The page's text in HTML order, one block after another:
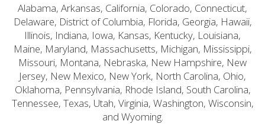
Alabama, Arkansas, California, Colorado, Connecticut,
Delaware, District of Columbia, Florida, Georgia, Hawaii,
Illinois, Indiana, Iowa, Kansas, Kentucky, Louisiana,
Maine, Maryland, Massachusetts, Michigan, Mississippi,
Missouri, Montana, Nebraska, New Hampshire, New
Jersey, New Mexico, New York, North Carolina, Ohio,
Oklahoma, Pennsylvania, Rhode Island, South Carolina,
Tennessee, Texas, Utah, Virginia, Washington, Wisconsin,
and Wyoming.